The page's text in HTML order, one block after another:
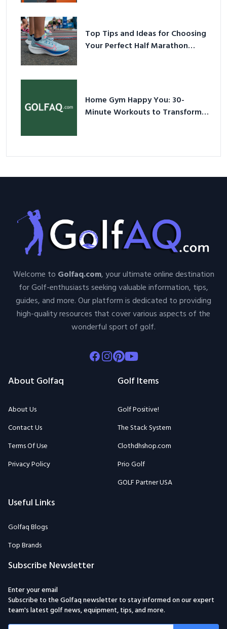
Top Tips and Ideas for Choosing
Your Perfect Half Marathon
Home Gym Happy You: 30-
Minute Workouts to Transform
Welcome to Golfaq.com, your ultimate online destination
for Golf-enthusiasts seeking valuable information, tips,
guides, and more. Our platform is dedicated to providing
high-quality resources that cover various aspects of the
wonderful sport of golf.
Facebook
Instagram
Pinterest
Youtube
About Golfaq
About Us
Contact Us
Terms Of Use
Privacy Policy
Golf Items
Golf Positive!
The Stack System
Clothdhshop.com
Prio Golf
GOLF Partner USA
Useful Links
Golfaq Blogs
Top Brands
Subscribe Newsletter
Enter your email
Subscribe to the Golfaq newsletter to stay informed on our expert
team's latest golf news, equipment, tips, and more.